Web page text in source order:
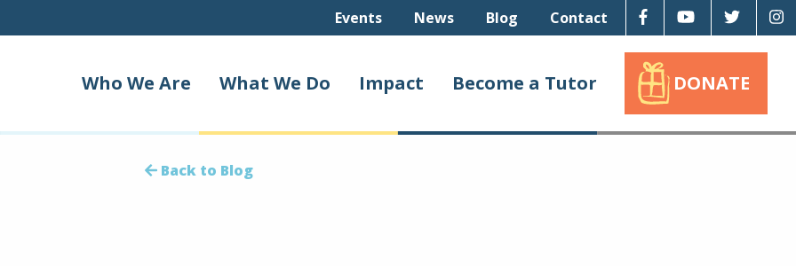
Events News Blog Contact FacebookYoutubeTwitter
Who We Are What We Do Impact Become a Tutor DONATE
Back to Blog